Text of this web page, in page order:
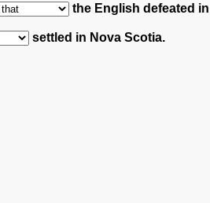
the English defeated
settled in Nova Scotia.